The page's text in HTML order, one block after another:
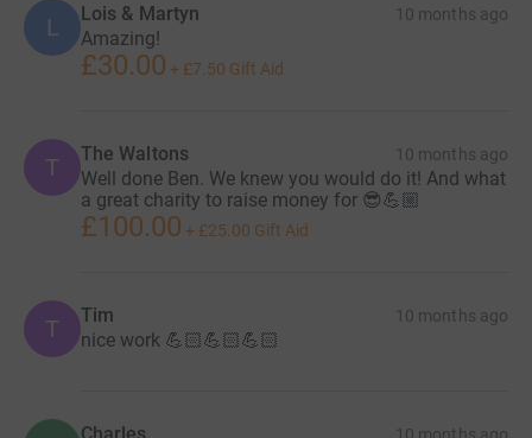
L Lois & Martyn 10 months ago
Amazing!
£30.00 + £7.50 Gift Aid
T The Waltons 10 months ago
Well done Ben. We knew you would do it! And what
a great charity to raise money for 😎💪🏼
£100.00 + £25.00 Gift Aid
T Tim 10 months ago
nice work 💪🏻💪🏻💪🏻
Charles 10 months ago